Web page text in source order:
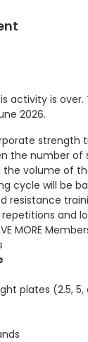
activity is
2026.
strength
the number of
volume of
cycle will be
resistance
and
MORE
plates (2.5, 5,